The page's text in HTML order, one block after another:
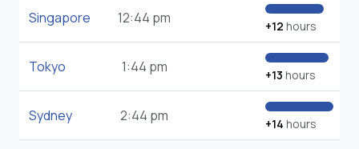
Singapore 12:44 pm +12 hours
Tokyo 1:44 pm +13 hours
Sydney 2:44 pm +14 hours